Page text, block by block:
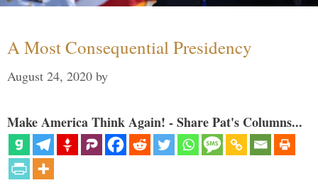
A Most Consequential Presidency
August 24, 2020 by
Make America Think Again! - Share Pat's Columns...